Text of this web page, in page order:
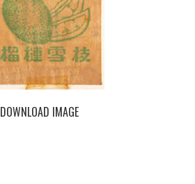
DOWNLOAD IMAGE